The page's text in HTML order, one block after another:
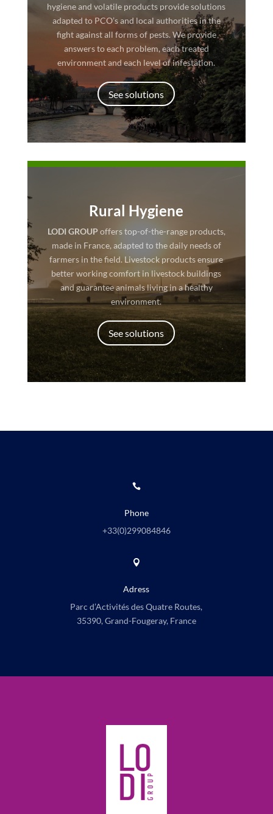
hygiene and volatile products provide solutions
adapted to PCO’s and local authorities in the
fight against all forms of pests. We provide
answers to each problem, each treated
environment and each level of infestation.
See solutions
Rural Hygiene
LODI GROUPoffers top-of-the-range products,
made in France, adapted to the daily needs of
farmers in the field. Livestock products ensure
better working comfort in livestock buildings
and guarantee animals living in a healthy
environment.
See solutions

Phone
+33(0)299084846

Adress
Parc d’Activités des Quatre Routes,
35390, Grand-Fougeray, France